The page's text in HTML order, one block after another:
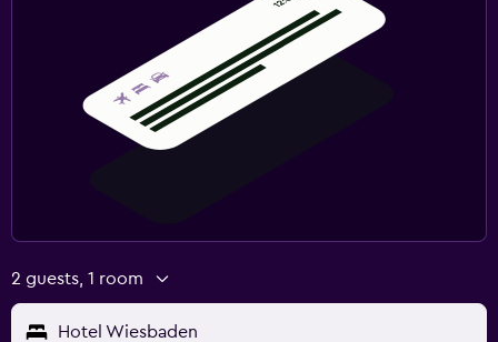
2 guests, 1 room
Hotel Wiesbaden